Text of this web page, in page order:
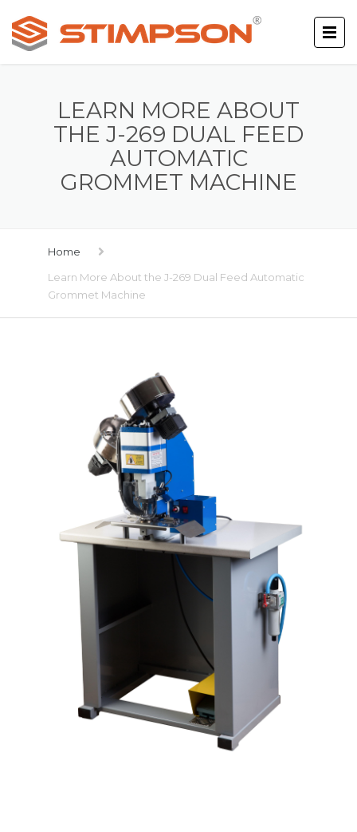
LEARN MORE ABOUT
THE J-269 DUAL FEED
AUTOMATIC
GROMMET MACHINE
Home
Learn More About the J-269 Dual Feed Automatic
Grommet Machine